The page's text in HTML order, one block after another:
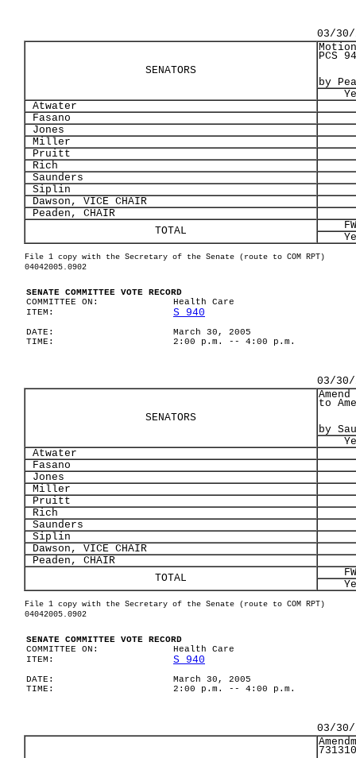
03/30/
SENATORS
PCS
by
Atwater
Fasano
Jones
Miller
Pruitt
Rich
Saunders
Siplin
Dawson, VICE CHAIR
Peaden, CHAIR
TOTAL
File 1 copy with the Secretary of the Senate (route to COM RPT)
04042005.0902
SENATE COMMITTEE VOTE RECORD
COMMITTEE ON:
Health Care
ITEM:
S 940
DATE:
March 30, 2005
TIME:
2:00 p.m. -- 4:00 p.m.
03/30/
SENATORS
to
by
Atwater
Fasano
Jones
Miller
Pruitt
Rich
Saunders
Siplin
Dawson, VICE CHAIR
Peaden, CHAIR
TOTAL
File 1 copy with the Secretary of the Senate (route to COM RPT)
04042005.0902
SENATE COMMITTEE VOTE RECORD
COMMITTEE ON:
Health Care
ITEM:
S 940
DATE:
March 30, 2005
TIME:
2:00 p.m. -- 4:00 p.m.
03/30/
731310